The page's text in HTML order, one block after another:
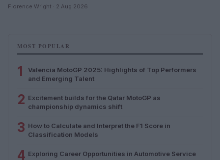
Florence Wright · 2 Aug 2026
MOST POPULAR
1
Valencia MotoGP 2025: Highlights of Top Performers
and Emerging Talent
2 Excitement builds for the Qatar MotoGP as
championship dynamics shift
3 How to Calculate and Interpret the F1 Score in
Classification Models
4 Exploring Career Opportunities in Automotive Service